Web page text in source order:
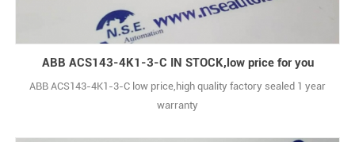
ABB ACS143-4K1-3-C IN STOCK,low price for you
ABB ACS143-4K1-3-C low price,high quality factory sealed 1 year
warranty